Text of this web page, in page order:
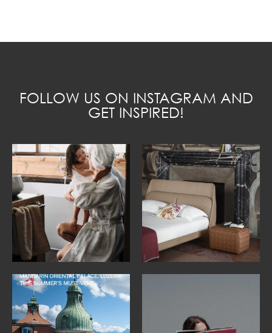
FOLLOW US ON INSTAGRAM AND
GET INSPIRED!